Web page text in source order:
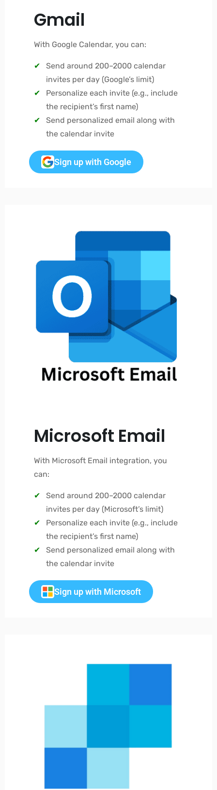
Gmail
With Google Calendar, you can:
Send around 200–2000 calendar
invites per day (Google’s limit)
Personalize each invite (e.g., include
the recipient’s first name)
Send personalized email along with
the calendar invite
Sign up with Google
Microsoft Email
With Microsoft Email integration, you
can:
Send around 200–2000 calendar
invites per day (Microsoft’s limit)
Personalize each invite (e.g., include
the recipient’s first name)
Send personalized email along with
the calendar invite
Sign up with Microsoft